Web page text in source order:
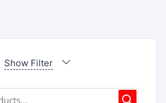
Show Filter